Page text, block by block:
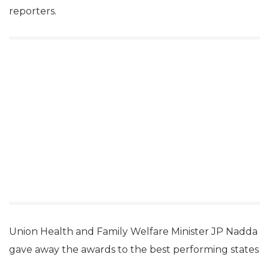
reporters.
Union Health and Family Welfare Minister JP Nadda
gave away the awards to the best performing states